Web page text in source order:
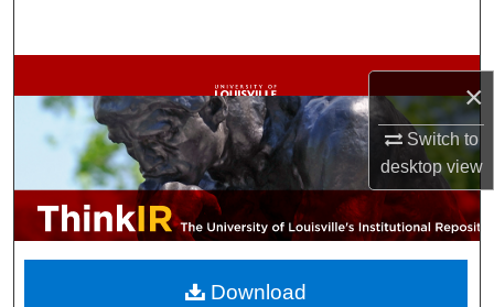
×
Switch to
desktopview
Browse Collections
My Account
About
Digital Commons Network™
Download